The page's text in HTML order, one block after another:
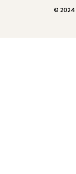
© 2024